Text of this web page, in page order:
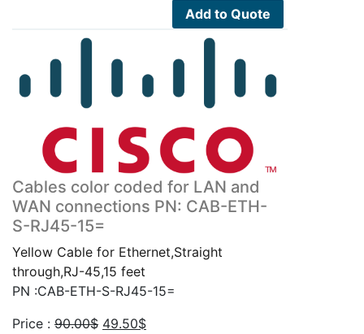
55.00$.Add to Quote
Cables color coded for LAN and
WAN connections PN: CAB-ETH-
S-RJ45-15=
Yellow Cable for Ethernet,Straight
through,RJ-45,15 feet
PN :CAB-ETH-S-RJ45-15=
Price : 90.00$ Original
49.50$Current